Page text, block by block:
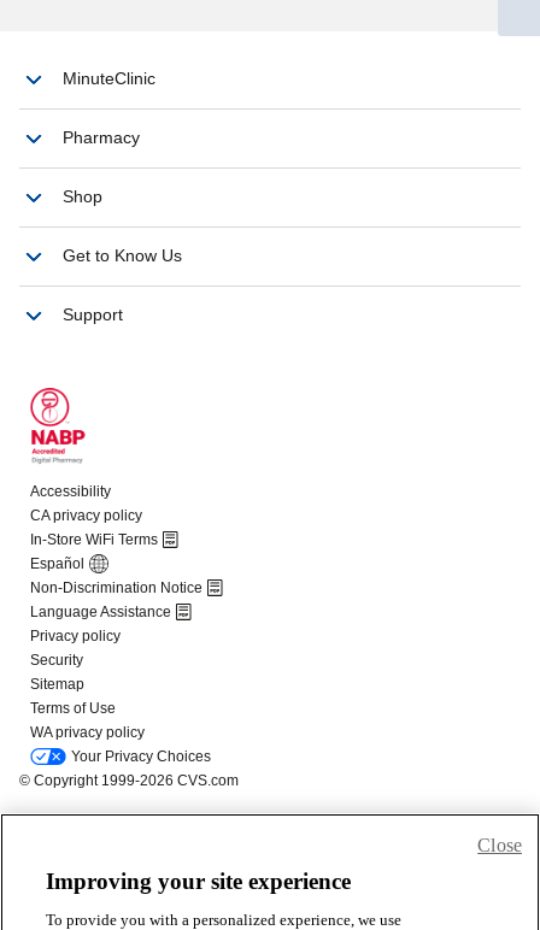
Improving your site experience
To provide you with a personalized experience, we use
Close